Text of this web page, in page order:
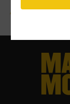
Advertise a Job